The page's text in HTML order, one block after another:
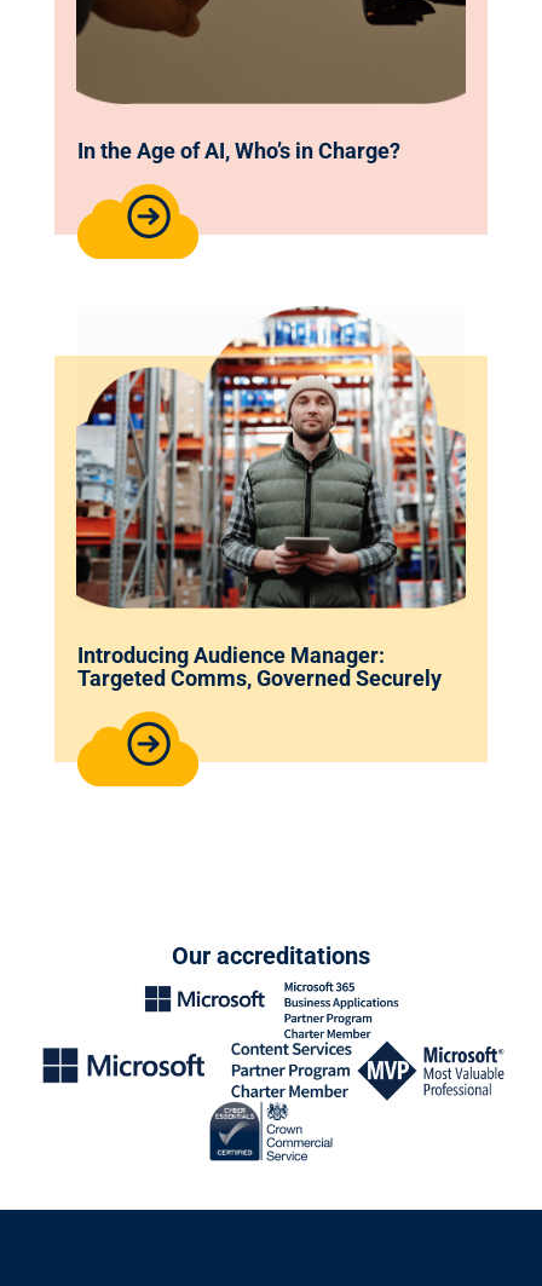
In the Age of AI, Who’s in Charge?
Introducing Audience Manager:
Targeted Comms, Governed Securely
Our accreditations